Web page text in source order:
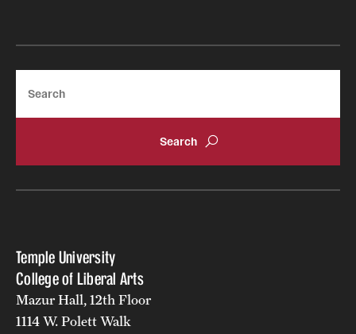
Temple University
College of Liberal Arts
Mazur Hall, 12th Floor
1114 W. Polett Walk